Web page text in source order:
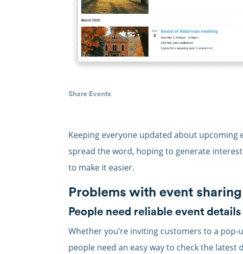
Share Events
Keeping everyone updated about upcoming
spread the word, hoping to generate
to make it easier.
Problems with event sharing
People need reliable event details
Whether you’re inviting customers to a
people need an easy way to check the latest